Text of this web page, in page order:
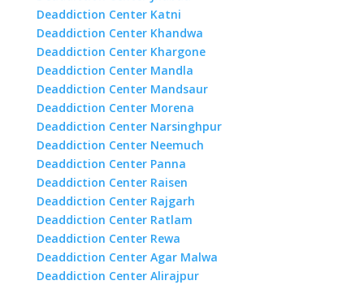
Deaddiction Center Katni
Deaddiction Center Khandwa
Deaddiction Center Khargone
Deaddiction Center Mandla
Deaddiction Center Mandsaur
Deaddiction Center Morena
Deaddiction Center Narsinghpur
Deaddiction Center Neemuch
Deaddiction Center Panna
Deaddiction Center Raisen
Deaddiction Center Rajgarh
Deaddiction Center Ratlam
Deaddiction Center Rewa
Deaddiction Center Agar Malwa
Deaddiction Center Alirajpur